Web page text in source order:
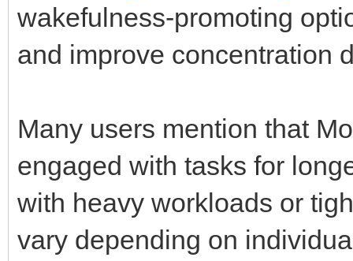
wakefulness-promoting
and improve concentration
Many users mention that
engaged with tasks for
with heavy workloads or
vary depending on